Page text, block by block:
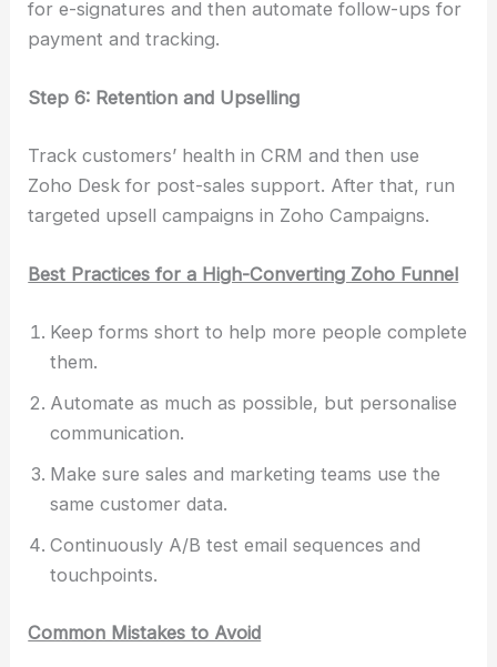
for e-signatures and then automate follow-ups for
payment and tracking.
Step 6: Retention and Upselling
Track customers’ health in CRM and then use
Zoho Desk for post-sales support. After that, run
targeted upsell campaigns in Zoho Campaigns.
Best Practices for a High-Converting Zoho Funnel
Keep forms short to help more people complete
them.
Automate as much as possible, but personalise
communication.
Make sure sales and marketing teams use the
same customer data.
Continuously A/B test email sequences and
touchpoints.
Common Mistakes to Avoid